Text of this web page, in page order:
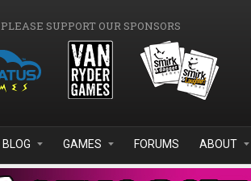
PLEASE SUPPORT OUR SPONSORS
BLOG GAMES FORUMS ABOUT